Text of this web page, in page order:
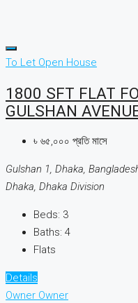
To Let Open House
1800 SFT FLAT
GULSHAN
৳ ৬৫,০০০ প্রতি মাসে
Gulshan 1, Dhaka,
Dhaka, Dhaka Division
Beds: 3
Baths: 4
Flats
Details
Owner Owner